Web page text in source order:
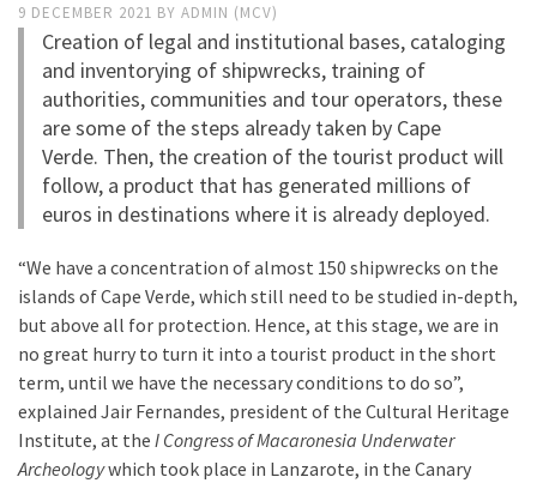
9 DECEMBER 2021 BY ADMIN (MCV)
Creation of legal and institutional bases, cataloging
and inventorying of shipwrecks, training of
authorities, communities and tour operators, these
are some of the steps already taken by Cape
Verde. Then, the creation of the tourist product will
follow, a product that has generated millions of
euros in destinations where it is already deployed.
“We have a concentration of almost 150 shipwrecks on the
islands of Cape Verde, which still need to be studied in-depth,
but above all for protection. Hence, at this stage, we are in
no great hurry to turn it into a tourist product in the short
term, until we have the necessary conditions to do so”,
explained Jair Fernandes, president of the Cultural Heritage
Institute, at the I Congress of Macaronesia Underwater
Archeologywhich took place in Lanzarote, in the Canary